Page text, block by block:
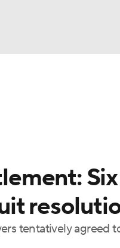
MLV
tentatively agreed